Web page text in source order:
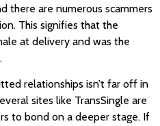
there are numerous scammers
This signifies that the
at delivery and was the
relationships isn’t far off in
sites like TransSingle are
to bond on a deeper stage. If